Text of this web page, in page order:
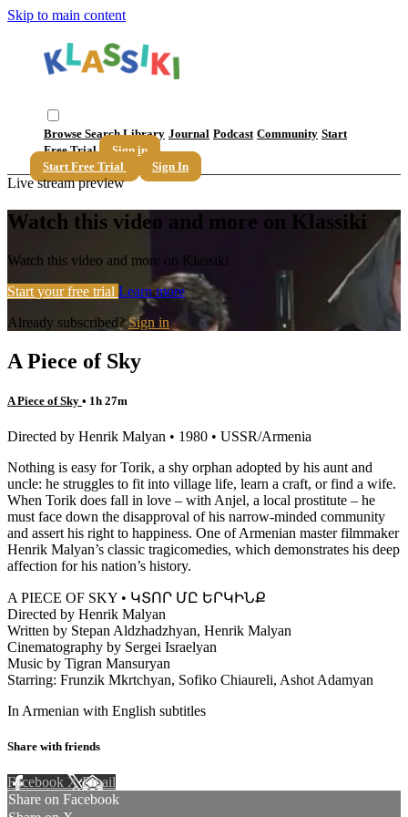
Skip to main content
Browse SearchLibrary Journal Podcast Community Start
Free Trial
Sign in
Start Free Trial
Sign In
Live stream preview
Watch this video and more on Klassiki
Watch this video and more on Klassiki
Start your free trial Learn more
Already subscribed?Sign in
A Piece of Sky
A Piece of Sky • 1h 27m
Directed by Henrik Malyan • 1980 • USSR/Armenia
Nothing is easy for Torik, a shy orphan adopted by his aunt and
uncle: he struggles to fit into village life, learn a craft, or find a wife.
When Torik does fall in love – with Anjel, a local prostitute – he
must face down the disapproval of his narrow-minded community
and assert his right to happiness. One of Armenian master filmmaker
Henrik Malyan’s classic tragicomedies, which demonstrates his deep
affection for his nation’s history.
A PIECE OF SKY • ԿՏՈՐ ՄԸ ԵՐԿԻՆՔ
Directed by Henrik Malyan
Written by Stepan Aldzhadzhyan, Henrik Malyan
Cinematography by Sergei Israelyan
Music by Tigran Mansuryan
Starring: Frunzik Mkrtchyan, Sofiko Chiaureli, Ashot Adamyan
In Armenian with English subtitles
Share with friends
Facebook XEmail
Share on Facebook